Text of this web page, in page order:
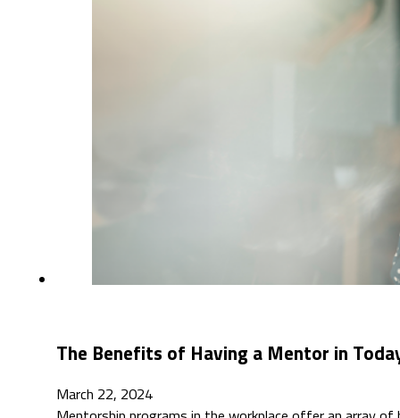
The Benefits of Having a Mentor in
March 22, 2024